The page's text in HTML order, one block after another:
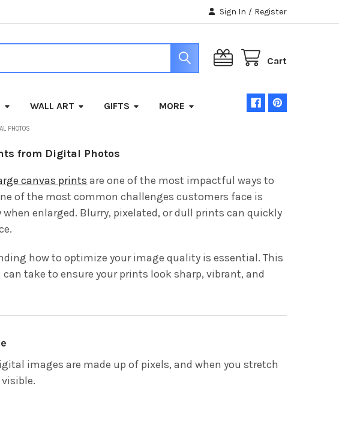
Sign In / Register
Cart
WALL ART GIFTS MORE
PHOTOS
from Digital Photos
canvas prints are one of the most impactful ways to
of the most common challenges customers face is
enlarged. Blurry, pixelated, or dull prints can quickly
how to optimize your image quality is essential. This
take to ensure your prints look sharp, vibrant, and
images are made up of pixels, and when you stretch